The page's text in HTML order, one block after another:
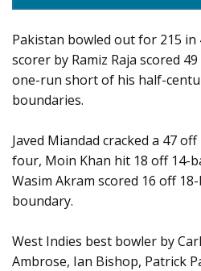
Pakistan bowled out for 215 in
scorer by Ramiz Raja scored
one-run short of his half-
boundaries.
Javed Miandad cracked a 47
four, Moin Khan hit 18 off 14-
Wasim Akram scored 16 off
boundary.
West Indies best bowler by
Ambrose, Ian Bishop, Patrick